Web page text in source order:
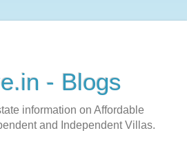
- Blogs
information on Affordable
and Independent Villas.